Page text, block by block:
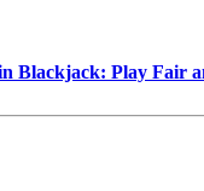
Blackjack: Play Fair